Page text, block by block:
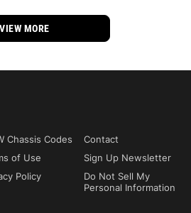
VIEW MORE
Chassis Codes
Contact
of Use
Sign Up Newsletter
Policy
Do Not Sell My
Personal Information